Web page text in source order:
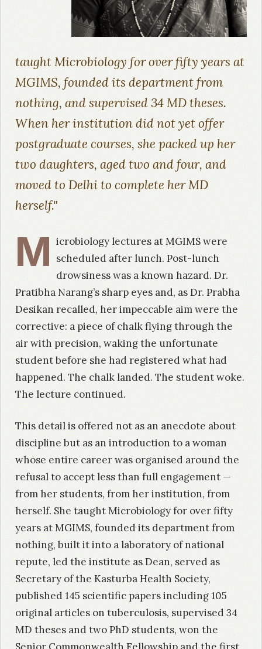
taught Microbiology for over fifty years at
MGIMS, founded its department from
nothing, and supervised 34 MD theses.
When her institution did not yet offer
postgraduate courses, she packed up her
two daughters, aged two and four, and
moved to Delhi to complete her MD
herself."
M icrobiology lectures at MGIMS were
scheduled after lunch. Post-lunch
drowsiness was a known hazard. Dr.
Pratibha Narang’s sharp eyes and, as Dr. Prabha
Desikan recalled, her impeccable aim were the
corrective: a piece of chalk flying through the
air with precision, waking the unfortunate
student before she had registered what had
happened. The chalk landed. The student woke.
The lecture continued.
This detail is offered not as an anecdote about
discipline but as an introduction to a woman
whose entire career was organised around the
refusal to accept less than full engagement —
from her students, from her institution, from
herself. She taught Microbiology for over fifty
years at MGIMS, founded its department from
nothing, built it into a laboratory of national
repute, led the institute as Dean, served as
Secretary of the Kasturba Health Society,
published 145 scientific papers including 105
original articles on tuberculosis, supervised 34
MD theses and two PhD students, won the